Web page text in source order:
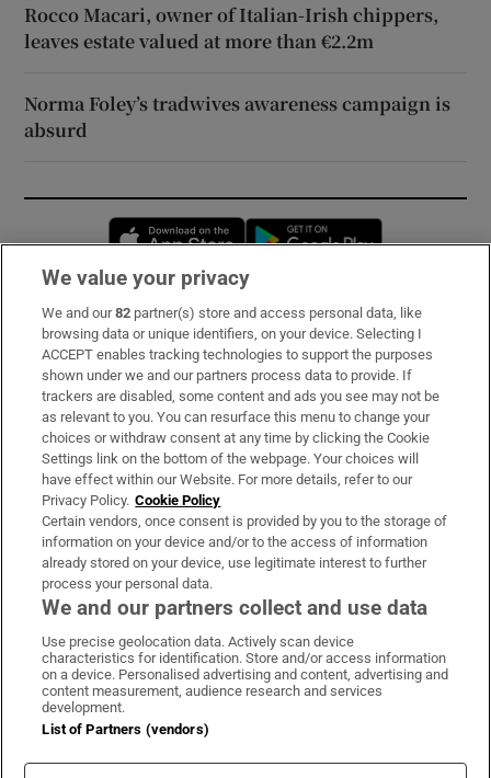
Rocco Macari, owner of Italian-Irish chippers,
leaves estate valued at more than €2.2m
Norma Foley’s tradwives awareness campaign is
absurd
Opens in new window
Subscribe
Support
About Us
Irish Times Products & Services
OUR PARTNERS:
Irish Times on WhatsApp
Irish Times on Facebook
Irish Times on X
Irish Times on LinkedIn
Irish Times on Instagram
Terms & Conditions
Privacy Policy
Cookie Information
We value your privacy
We and our82 partner(s) store and access personal data, like
browsing data or unique identifiers, on your device. Selecting I
ACCEPT enables tracking technologies to support the purposes
shown under we and our partners process data to provide. If
trackers are disabled, some content and ads you see may not be
as relevant to you. You can resurface this menu to change your
choices or withdraw consent at any time by clicking the Cookie
Settings link on the bottom of the webpage. Your choices will
have effect within our Website. For more details, refer to our
Privacy Policy. Cookie Policy
Certain vendors, once consent is provided by you to the storage of
information on your device and/or to the access of information
already stored on your device, use legitimate interest to further
process your personal data.
We and our partners collect and use data
Use precise geolocation data. Actively scan device
characteristics for identification. Store and/or access information
on a device. Personalised advertising and content, advertising and
content measurement, audience research and services
development.
List of Partners (vendors)